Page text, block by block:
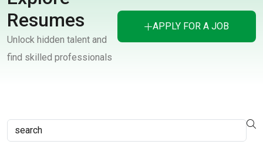
Resumes
Unlock hidden talent and
find skilled professionals
APPLY FOR A JOB